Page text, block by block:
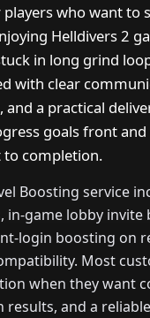
who want to
Helldivers 2
in long grind
with clear
and a practical
goals front
completion.
Boosting service
in-game lobby invite
login boosting on
Most
when they want
results, and a